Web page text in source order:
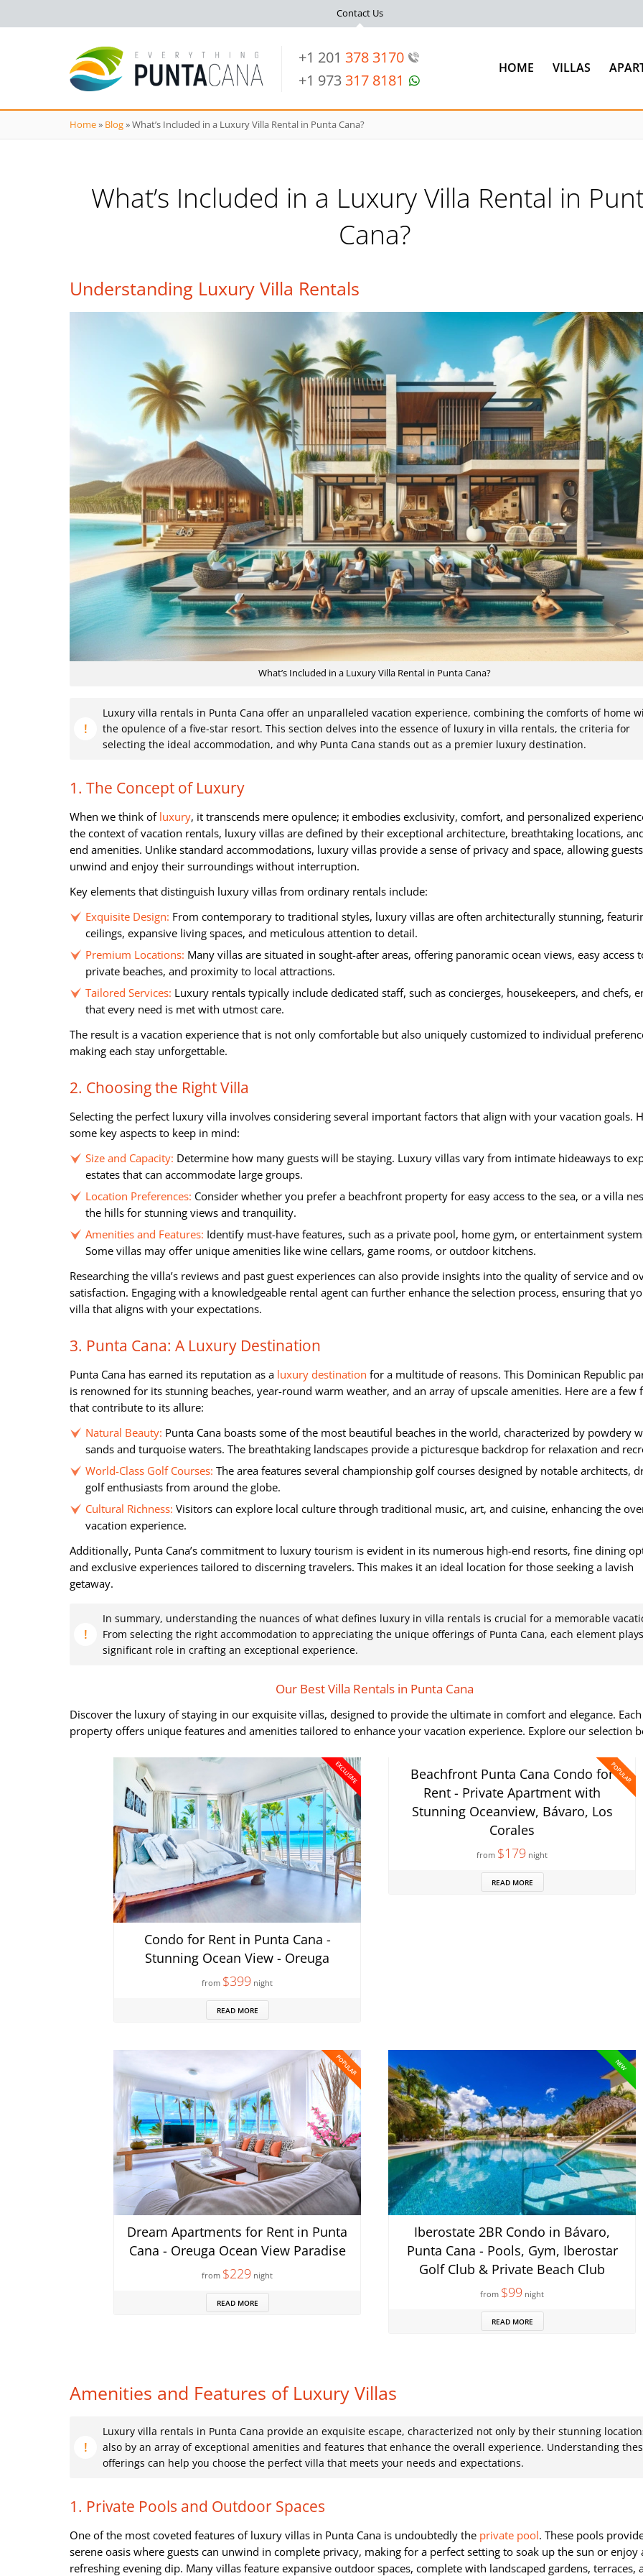
+1 201 378 3170
+1 973 317 8181
Contact Us
HOME VILLAS
Home» Blog»What’s Included in a Luxury Villa Rental in Punta Cana?
What’s Included in a Luxury Villa Rental in
Cana?
Understanding Luxury Villa Rentals
What’s Included in a Luxury Villa Rental in Punta Cana?
Luxury villa rentals in Punta Cana offer an unparalleled vacation experience, combining the comforts of home
the opulence of a five-star resort. This section delves into the essence of luxury in villa rentals, the criteria for
selecting the ideal accommodation, and why Punta Cana stands out as a premier luxury destination.
1. The Concept of Luxury
When we think of luxury, it transcends mere opulence; it embodies exclusivity, comfort, and personalized
the context of vacation rentals, luxury villas are defined by their exceptional architecture, breathtaking locations,
end amenities. Unlike standard accommodations, luxury villas provide a sense of privacy and space, allowing
unwind and enjoy their surroundings without interruption.
Key elements that distinguish luxury villas from ordinary rentals include:
Exquisite Design: From contemporary to traditional styles, luxury villas are often architecturally stunning,
ceilings, expansive living spaces, and meticulous attention to detail.
Premium Locations: Many villas are situated in sought-after areas, offering panoramic ocean views, easy access
private beaches, and proximity to local attractions.
Tailored Services: Luxury rentals typically include dedicated staff, such as concierges, housekeepers, and chefs,
that every need is met with utmost care.
The result is a vacation experience that is not only comfortable but also uniquely customized to individual
making each stay unforgettable.
2. Choosing the Right Villa
Selecting the perfect luxury villa involves considering several important factors that align with your vacation goals.
some key aspects to keep in mind:
Size and Capacity: Determine how many guests will be staying. Luxury villas vary from intimate hideaways to
estates that can accommodate large groups.
Location Preferences: Consider whether you prefer a beachfront property for easy access to the sea, or a villa
the hills for stunning views and tranquility.
Amenities and Features: Identify must-have features, such as a private pool, home gym, or entertainment
Some villas may offer unique amenities like wine cellars, game rooms, or outdoor kitchens.
Researching the villa’s reviews and past guest experiences can also provide insights into the quality of service and
satisfaction. Engaging with a knowledgeable rental agent can further enhance the selection process, ensuring that
villa that aligns with your expectations.
3. Punta Cana: A Luxury Destination
Punta Cana has earned its reputation as a luxury destination for a multitude of reasons. This Dominican Republic
is renowned for its stunning beaches, year-round warm weather, and an array of upscale amenities. Here are a few
that contribute to its allure:
Natural Beauty: Punta Cana boasts some of the most beautiful beaches in the world, characterized by powdery
sands and turquoise waters. The breathtaking landscapes provide a picturesque backdrop for relaxation and
World-Class Golf Courses: The area features several championship golf courses designed by notable architects,
golf enthusiasts from around the globe.
Cultural Richness: Visitors can explore local culture through traditional music, art, and cuisine, enhancing the
vacation experience.
Additionally, Punta Cana’s commitment to luxury tourism is evident in its numerous high-end resorts, fine dining
and exclusive experiences tailored to discerning travelers. This makes it an ideal location for those seeking a lavish
getaway.
In summary, understanding the nuances of what defines luxury in villa rentals is crucial for a memorable
From selecting the right accommodation to appreciating the unique offerings of Punta Cana, each element
significant role in crafting an exceptional experience.
Our Best Villa Rentals in Punta Cana
Discover the luxury of staying in our exquisite villas, designed to provide the ultimate in comfort and elegance. Each
property offers unique features and amenities tailored to enhance your vacation experience. Explore our selection
EXCLUSIVE
Condo for Rent in Punta Cana -
Stunning Ocean View - Oreuga
from $399 night
READ MORE
POPULAR
Beachfront Punta Cana Condo for
Rent - Private Apartment with
Stunning Oceanview, Bávaro, Los
Corales
from $179 night
READ MORE
POPULAR
Dream Apartments for Rent in Punta
Cana - Oreuga Ocean View Paradise
from $229 night
READ MORE
NEW
Iberostate 2BR Condo in Bávaro,
Punta Cana - Pools, Gym, Iberostar
Golf Club & Private Beach Club
from $99 night
READ MORE
Amenities and Features of Luxury Villas
Luxury villa rentals in Punta Cana provide an exquisite escape, characterized not only by their stunning
also by an array of exceptional amenities and features that enhance the overall experience. Understanding
offerings can help you choose the perfect villa that meets your needs and expectations.
1. Private Pools and Outdoor Spaces
One of the most coveted features of luxury villas in Punta Cana is undoubtedly the private pool. These pools
serene oasis where guests can unwind in complete privacy, making for a perfect setting to soak up the sun or enjoy
refreshing evening dip. Many villas feature expansive outdoor spaces, complete with landscaped gardens, terraces,